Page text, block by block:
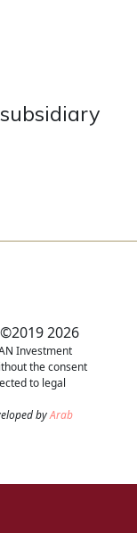
2026
Investment
the consent
to legal
byArab